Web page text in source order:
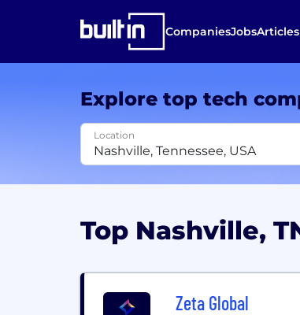
CompaniesJobsArticles
Explore top tech
Location
Top Nashville,
Zeta Global